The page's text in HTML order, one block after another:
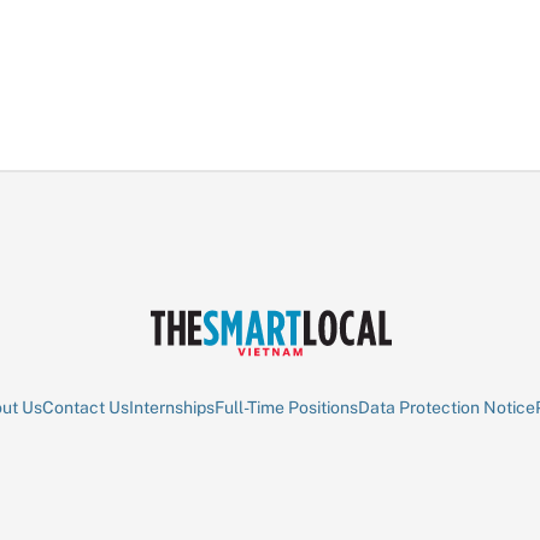
UsContact UsInternshipsFull-Time PositionsData Protection Notice